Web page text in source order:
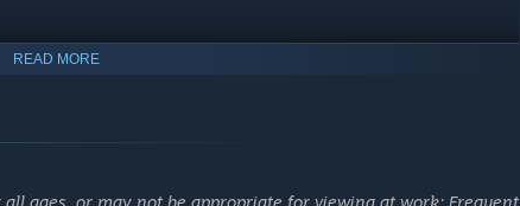
new manifestation of the goat demon Azazel, but also
each map, work together in a race against time to find key
READ MORE
ages, or may not be appropriate for viewing at work: Frequent